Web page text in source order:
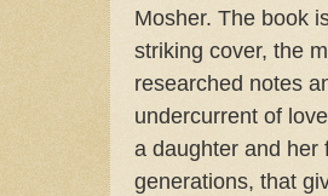
Mosher. The book
striking cover, the
researched notes
undercurrent of
a daughter and her
generations, that